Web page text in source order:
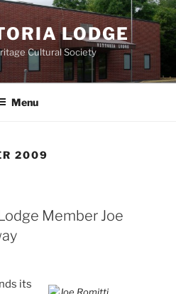
LODGE
Cultural Society
Menu
2009
Member Joe
its